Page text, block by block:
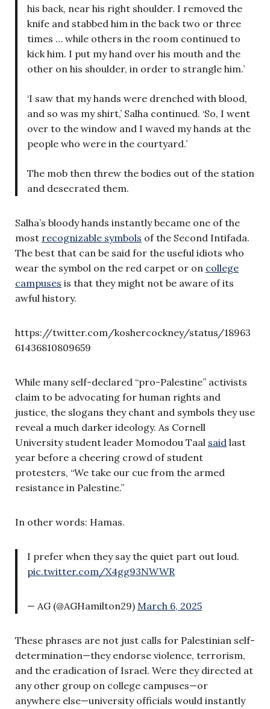
his back, near his right shoulder. I removed the
knife and stabbed him in the back two or three
times … while others in the room continued to
kick him. I put my hand over his mouth and the
other on his shoulder, in order to strangle him.’
‘I saw that my hands were drenched with blood,
and so was my shirt,’ Salha continued. ‘So, I went
over to the window and I waved my hands at the
people who were in the courtyard.’
The mob then threw the bodies out of the station
and desecrated them.
Salha’s bloody hands instantly became one of the
most recognizable symbols of the Second Intifada.
The best that can be said for the useful idiots who
wear the symbol on the red carpet or on college
campuses is that they might not be aware of its
awful history.
https://twitter.com/koshercockney/status/18963
61436810809659
While many self-declared “pro-Palestine” activists
claim to be advocating for human rights and
justice, the slogans they chant and symbols they use
reveal a much darker ideology. As Cornell
University student leader Momodou Taal said last
year before a cheering crowd of student
protesters, “We take our cue from the armed
resistance in Palestine.”
In other words: Hamas.
I prefer when they say the quiet part out loud.
pic.twitter.com/X4gg93NWWR
— AG (@AGHamilton29) March 6, 2025
These phrases are not just calls for Palestinian self-
determination—they endorse violence, terrorism,
and the eradication of Israel. Were they directed at
any other group on college campuses—or
anywhere else—university officials would instantly